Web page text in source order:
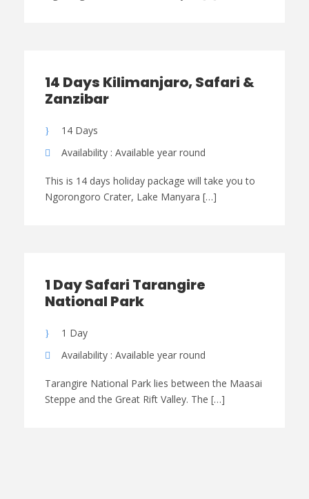
14 Days Kilimanjaro, Safari &
Zanzibar
14 Days
Availability : Available year round
This is 14 days holiday package will take you to
Ngorongoro Crater, Lake Manyara […]
1 Day Safari Tarangire
National Park
1 Day
Availability : Available year round
Tarangire National Park lies between the Maasai
Steppe and the Great Rift Valley. The […]